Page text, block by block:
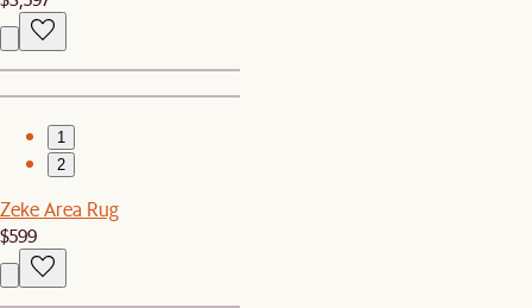
1
2
Zeke Area Rug
$599